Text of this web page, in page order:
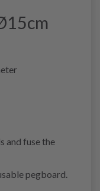
and fuse the
pegboard.